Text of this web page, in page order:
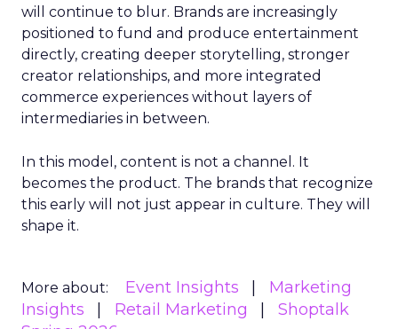
will continue to blur. Brands are increasingly
positioned to fund and produce entertainment
directly, creating deeper storytelling, stronger
creator relationships, and more integrated
commerce experiences without layers of
intermediaries in between.
In this model, content is not a channel. It
becomes the product. The brands that recognize
this early will not just appear in culture. They will
shape it.
More about: Event Insights
Marketing
Insights
Retail Marketing
Shoptalk